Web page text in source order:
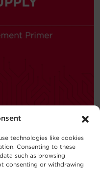
technologies like cookies
Consenting to these
such as browsing
consenting or withdrawing